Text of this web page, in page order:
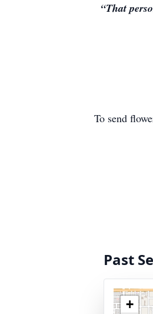
“That
To send
Past
+